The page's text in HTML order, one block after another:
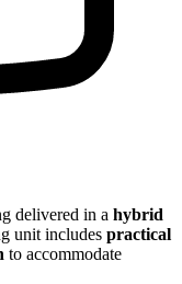
delivered in a hybrid
unit includes practical
to accommodate